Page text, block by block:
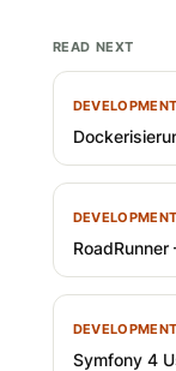
READ NEXT
DEVELOPMENT
DEVELOPMENT
DEVELOPMENT
Symfony 4